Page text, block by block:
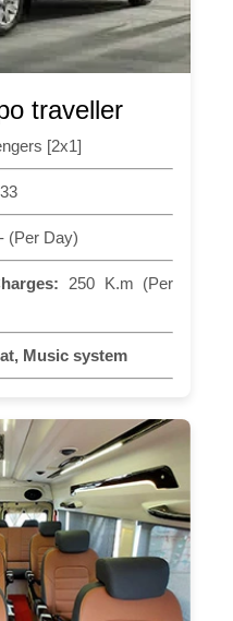
traveller
[2x1]
(Per Day)
250 K.m (Per
Music system